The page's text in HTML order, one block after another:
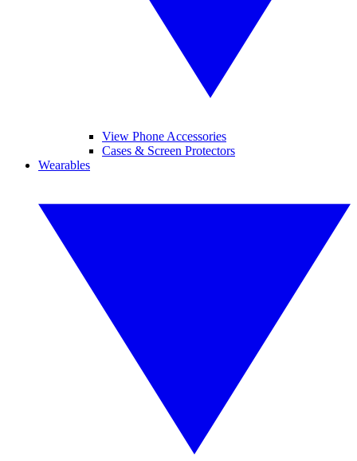
View Phone Accessories
Cases & Screen Protectors
Wearables